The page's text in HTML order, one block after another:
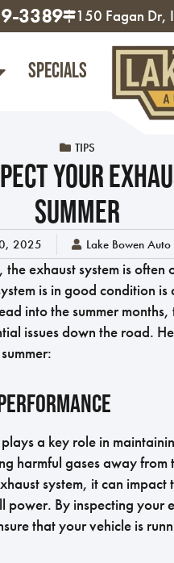
3389 150 Fagan Dr,
Specials
TIPS
Your
Summer
2025 Lake Bowen Auto
exhaust system is
is in good condition
into the summer
issues down the road.
a key role in
harmful gases away
system, it can
By inspecting your
that your vehicle is